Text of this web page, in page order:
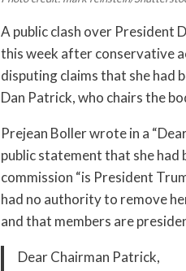
A public clash over President
this week after conservative
disputing claims that she had
Dan Patrick, who chairs the
Prejean Boller wrote in a
public statement that she had
commission “is President
had no authority to remove
and that members are
Dear Chairman Patrick,